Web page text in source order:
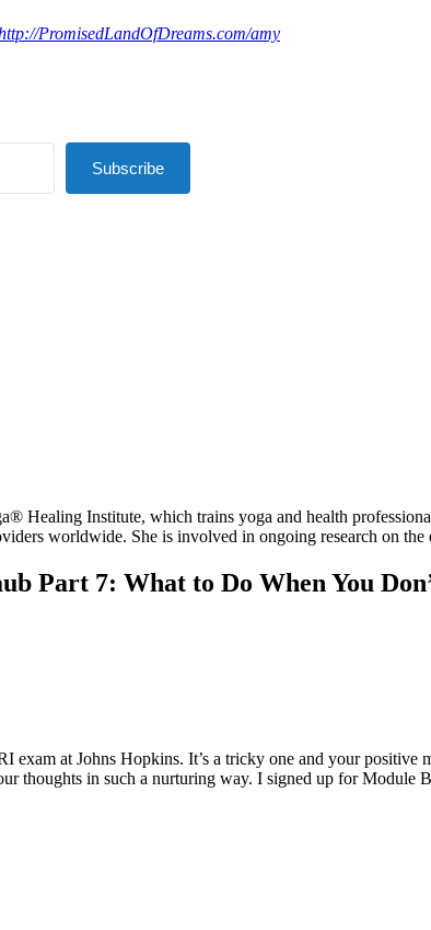
PromisedLandOfDreams.com/amy
Subscribe
Institute, which trains yoga and health
worldwide. She is involved in ongoing research on the
Part 7: What to Do When You
at Johns Hopkins. It’s a tricky one and your positive
thoughts in such a nurturing way. I signed up for Module